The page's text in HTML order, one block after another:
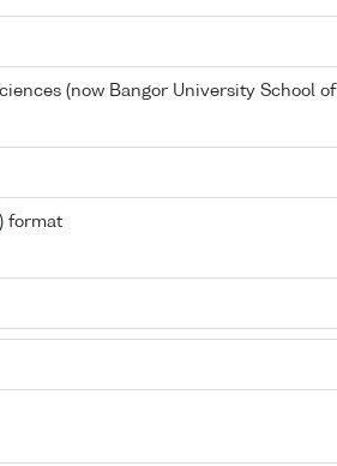
(now Bangor University School of
) format